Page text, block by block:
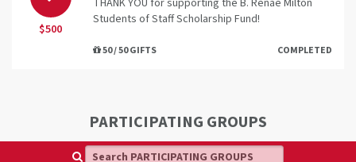
$500
THANK YOU for supporting the B. Renae Milton
Students of Staff Scholarship Fund!
50 / 50 GIFTS COMPLETED
PARTICIPATING GROUPS
Search PARTICIPATING GROUPS